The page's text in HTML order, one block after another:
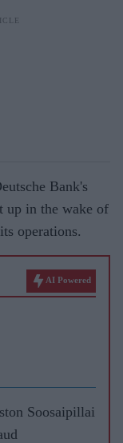
Bank's
up in the wake of
operations.
AI Powered
Soosaipillai